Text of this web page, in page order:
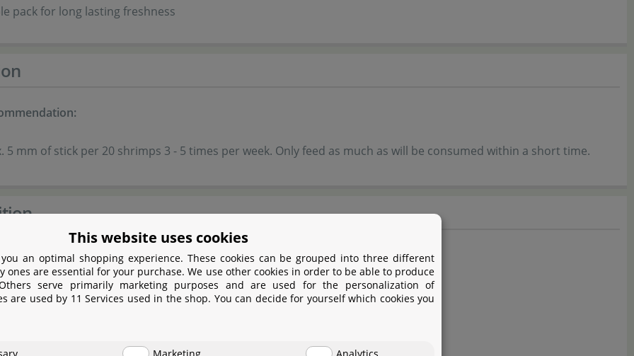
pack for long lasting freshness
5 mm of stick per 20 shrimps 3 - 5 times per week. Only feed as much as will be consumed within a short time.
insect meal (defatted) from Hermetia illucens larvae
This website uses cookies
an optimal shopping experience. These cookies can be grouped into three different
ones are essential for your purchase. We use other cookies in order to be able to produce
serve primarily marketing purposes and are used for the personalization of
are used by 11 Services used in the shop. You can decide for yourself which cookies you